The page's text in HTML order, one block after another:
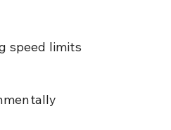
speed limits